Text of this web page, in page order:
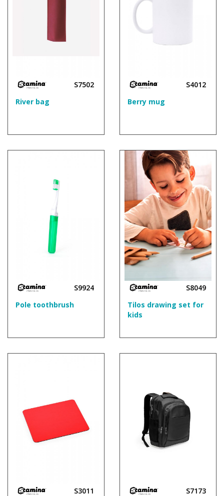
S7502
River bag
S4012
Berry mug
S9924
Pole toothbrush
S8049
Tilos drawing set for
kids
S3011
S7173